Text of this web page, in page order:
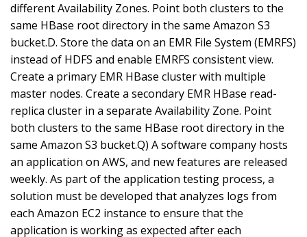
different Availability Zones. Point both clusters to the
same HBase root directory in the same Amazon S3
bucket.D. Store the data on an EMR File System (EMRFS)
instead of HDFS and enable EMRFS consistent view.
Create a primary EMR HBase cluster with multiple
master nodes. Create a secondary EMR HBase read-
replica cluster in a separate Availability Zone. Point
both clusters to the same HBase root directory in the
same Amazon S3 bucket.Q) A software company hosts
an application on AWS, and new features are released
weekly. As part of the application testing process, a
solution must be developed that analyzes logs from
each Amazon EC2 instance to ensure that the
application is working as expected after each